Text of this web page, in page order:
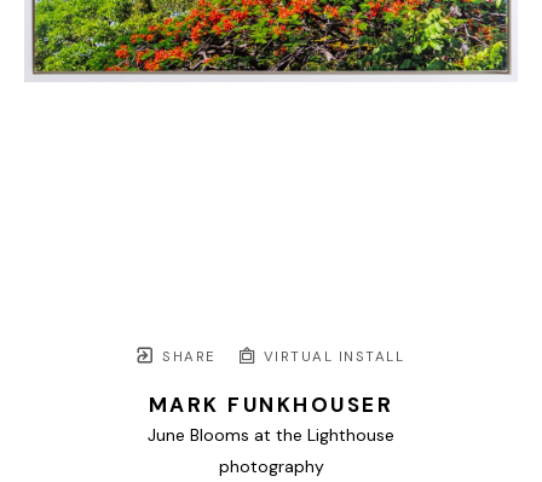
SHARE VIRTUAL INSTALL
MARK FUNKHOUSER
June Blooms at the Lighthouse
photography